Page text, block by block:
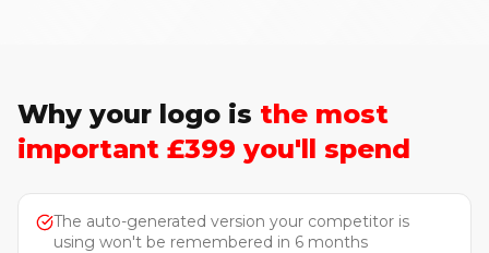
Why your logo is the most
important £399 you'll spend
The auto-generated version your competitor is
using won't be remembered in 6 months